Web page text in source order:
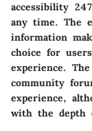
accessibility
any time. The
information
choice for
experience.
community
experience,
with the depth